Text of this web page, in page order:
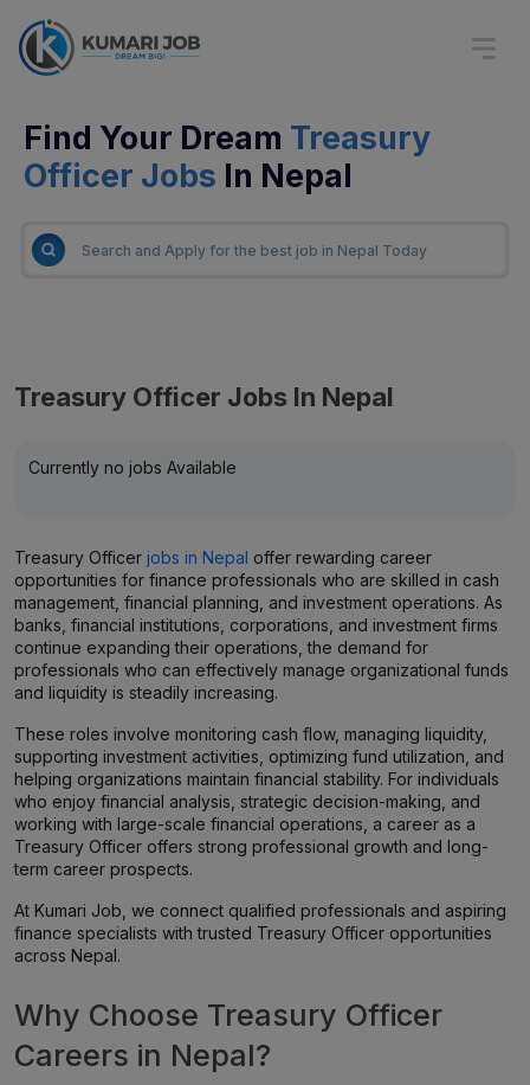
Find Your Dream Treasury
Officer Jobs In Nepal
Treasury Officer Jobs In Nepal
Currently no jobs Available
Treasury Officer jobs in Nepal offer rewarding career
opportunities for finance professionals who are skilled in cash
management, financial planning, and investment operations. As
banks, financial institutions, corporations, and investment firms
continue expanding their operations, the demand for
professionals who can effectively manage organizational funds
and liquidity is steadily increasing.
These roles involve monitoring cash flow, managing liquidity,
supporting investment activities, optimizing fund utilization, and
helping organizations maintain financial stability. For individuals
who enjoy financial analysis, strategic decision-making, and
working with large-scale financial operations, a career as a
Treasury Officer offers strong professional growth and long-
term career prospects.
At Kumari Job, we connect qualified professionals and aspiring
finance specialists with trusted Treasury Officer opportunities
across Nepal.
Why Choose Treasury Officer
Careers in Nepal?